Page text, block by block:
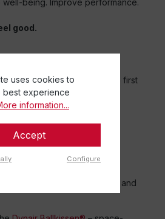
well-being. Improve performance.
good.
with the invention of the first
piece
bouncy medicine ball
enter the fitness world
brings bouncing fun to kids – and
uses cookies to
best experience
information...
Accept
Configure